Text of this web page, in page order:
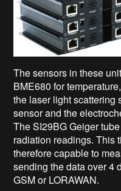
The sensors in these
BME680 for
the laser light scattering
sensor and the
The SI29BG Geiger
radiation readings. This
therefore capable to
sending the data over 4
GSM or LORAWAN.